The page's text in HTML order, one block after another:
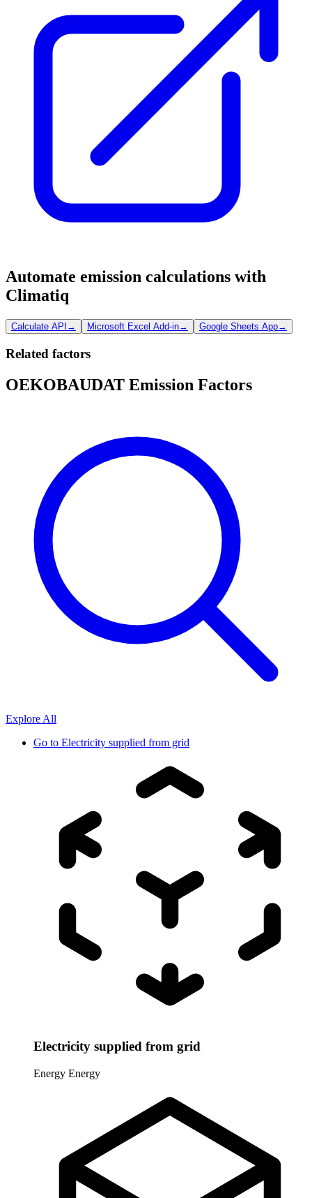
Automate emission calculations with
Climatiq
Calculate API → Microsoft Excel Add-in→ Google Sheets App→
Related factors
OEKOBAUDAT Emission Factors
Explore All
Go to Electricity supplied from grid
Electricity supplied from grid
Energy Energy